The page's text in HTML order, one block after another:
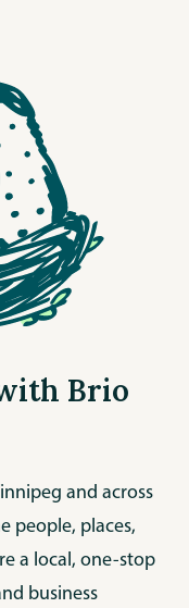
Brio
and across
people, places,
a local, one-stop
business